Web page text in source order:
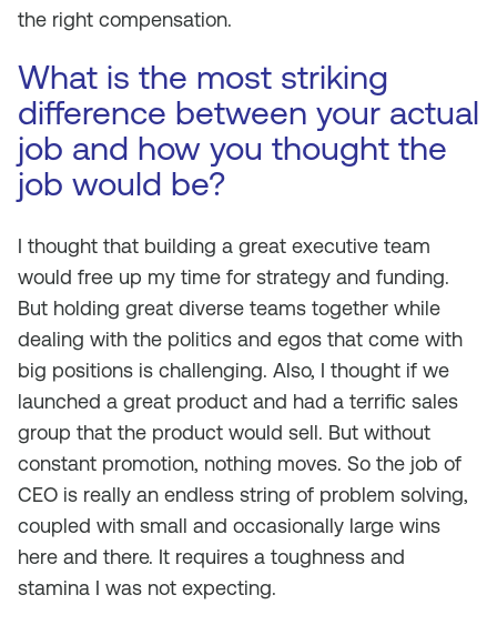
the right compensation.
What is the most striking
difference between your actual
job and how you thought the
job would be?
I thought that building a great executive team
would free up my time for strategy and funding.
But holding great diverse teams together while
dealing with the politics and egos that come with
big positions is challenging. Also, I thought if we
launched a great product and had a terrific sales
group that the product would sell. But without
constant promotion, nothing moves. So the job of
CEO is really an endless string of problem solving,
coupled with small and occasionally large wins
here and there. It requires a toughness and
stamina I was not expecting.